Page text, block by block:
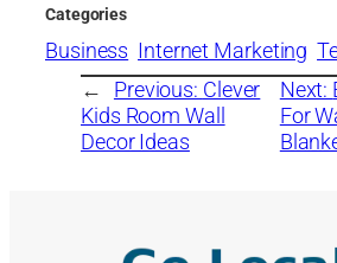
Categories
Business Internet Marketing
←
Previous: Clever
Kids Room Wall
Decor Ideas
Next:
For